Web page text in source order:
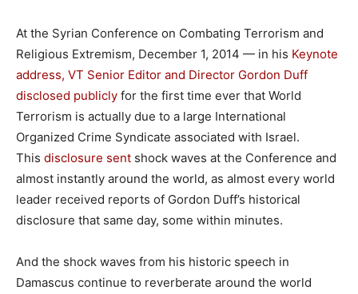
At the Syrian Conference on Combating Terrorism and
Religious Extremism, December 1, 2014 — in his Keynote
address, VT Senior Editor and Director Gordon Duff
disclosed publicly for the first time ever that World
Terrorism is actually due to a large International
Organized Crime Syndicate associated with Israel.
This disclosure sent shock waves at the Conference and
almost instantly around the world, as almost every world
leader received reports of Gordon Duff’s historical
disclosure that same day, some within minutes.
And the shock waves from his historic speech in
Damascus continue to reverberate around the world